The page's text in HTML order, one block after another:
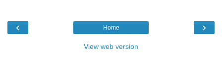
‹ ›
Home
View web version